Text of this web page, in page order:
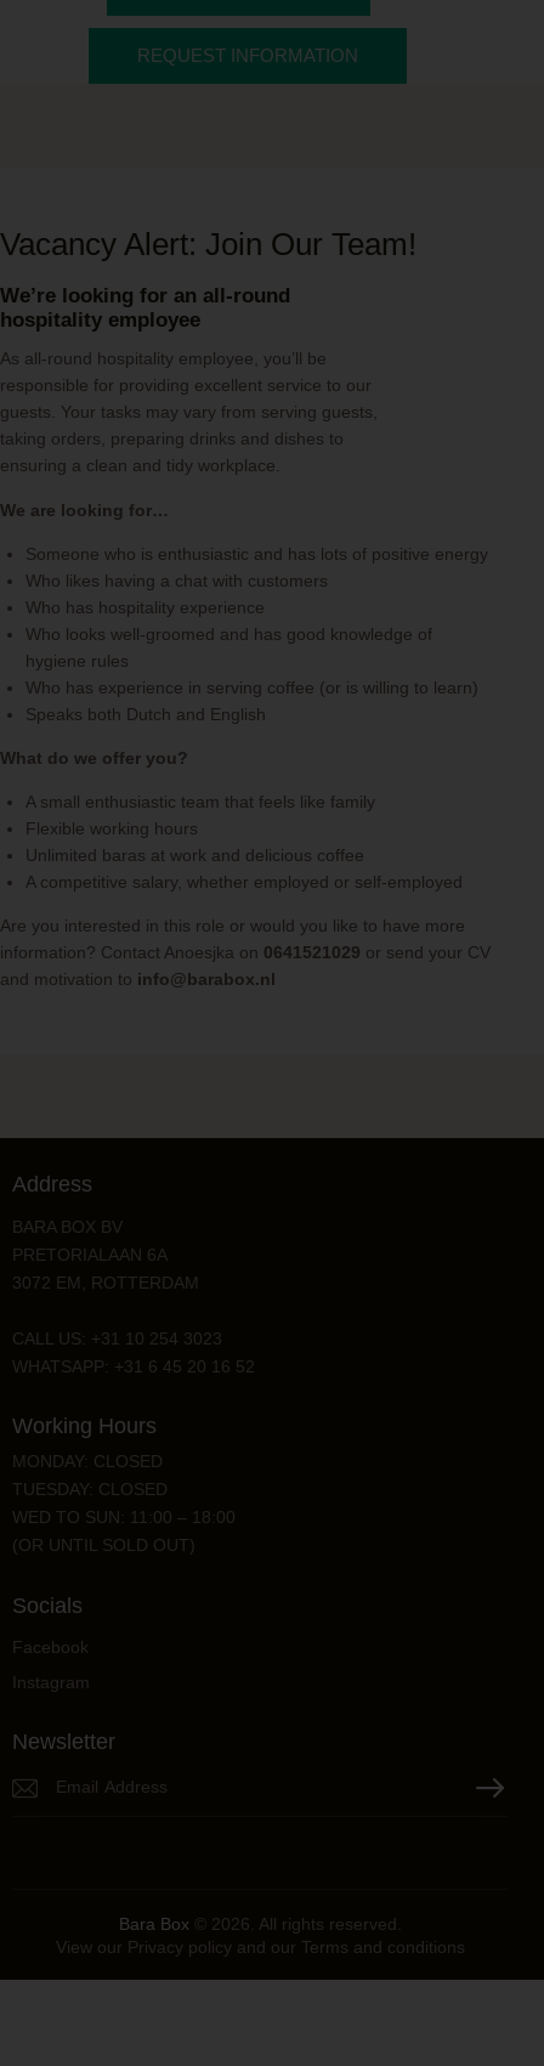
REQUEST INFORMATION
Vacancy Alert: Join Our Team!
We’re looking for an all-round
hospitality employee
As all-round hospitality employee, you’ll be
responsible for providing excellent service to our
guests. Your tasks may vary from serving guests,
taking orders, preparing drinks and dishes to
ensuring a clean and tidy workplace.
We are looking for…
Someone who is enthusiastic and has lots of positive energy
Who likes having a chat with customers
Who has hospitality experience
Who looks well-groomed and has good knowledge of
hygiene rules
Who has experience in serving coffee (or is willing to learn)
Speaks both Dutch and English
What do we offer you?
A small enthusiastic team that feels like family
Flexible working hours
Unlimited baras at work and delicious coffee
A competitive salary, whether employed or self-employed
Are you interested in this role or would you like to have more
information? Contact Anoesjka on 0641521029 or send your CV
and motivation to info@barabox.nl
Address
BARA BOX BV
PRETORIALAAN 6A
3072 EM, ROTTERDAM
CALL US: +31 10 254 3023
WHATSAPP: +31 6 45 20 16 52
Working Hours
MONDAY: CLOSED
TUESDAY: CLOSED
WED TO SUN: 11:00 – 18:00
(OR UNTIL SOLD OUT)
Socials
Facebook
Instagram
Newsletter
Bara Box© 2026. All rights reserved.
View our Privacy policyand our Terms and conditions